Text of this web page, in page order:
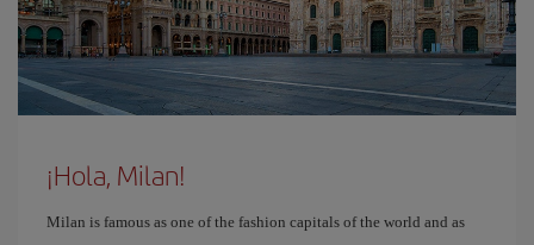
¡Hola, Milan!
Milan is famous as one of the fashion capitals of the world and as